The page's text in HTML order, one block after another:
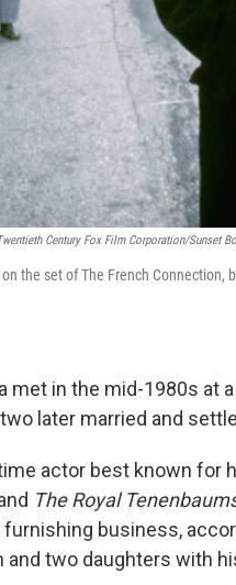
Century Fox Film Corporation/Sunset
the set of The French Connection,
met in the mid-1980s at
later married and
actor best known for
The Royal
business,
and two daughters with